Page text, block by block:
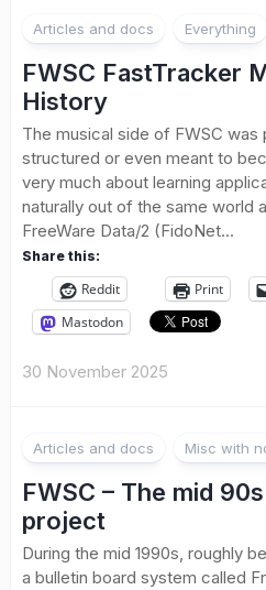
Articles and docs Everything
FWSC FastTracker
History
The musical side of FWSC was
structured or even meant to
very much about learning
naturally out of the same world
FreeWare Data/2 (FidoNet...
Share this:
Reddit Print
Mastodon
30 November 2025
Articles and docs Misc with
FWSC – The mid
project
During the mid 1990s, roughly
a bulletin board system called